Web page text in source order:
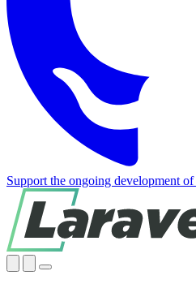
Support the ongoing development